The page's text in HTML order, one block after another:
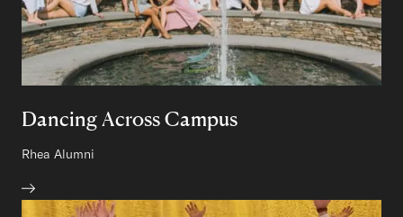
Dancing Across Campus
Rhea Class of
Alumni